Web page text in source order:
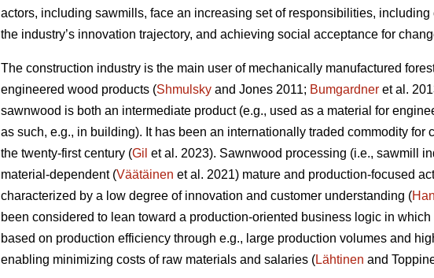
actors, including sawmills, face an increasing set of responsibilities,
the industry’s innovation trajectory, and achieving social acceptance for
The construction industry is the main user of mechanically manufactured
engineered wood products (Shmulsky and Jones 2011; Bumgardner et al.
sawnwood is both an intermediate product (e.g., used as a material for
as such, e.g., in building). It has been an internationally traded commodity
the twenty-first century (Gil et al. 2023). Sawnwood processing (i.e., sawmill
material-dependent (Väätäinen et al. 2021) mature and production-focused
characterized by a low degree of innovation and customer understanding (
been considered to lean toward a production-oriented business logic in
based on production efficiency through e.g., large production volumes and
enabling minimizing costs of raw materials and salaries (Lähtinen and